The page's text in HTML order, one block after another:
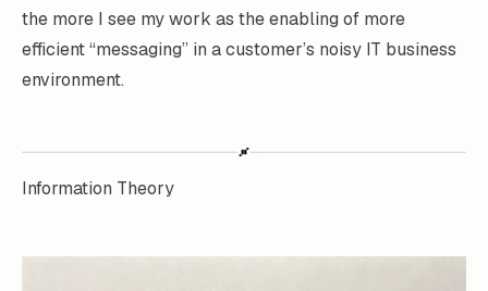
the more I see my work as the enabling of more
efficient “messaging” in a customer’s noisy IT business
environment.
Information Theory